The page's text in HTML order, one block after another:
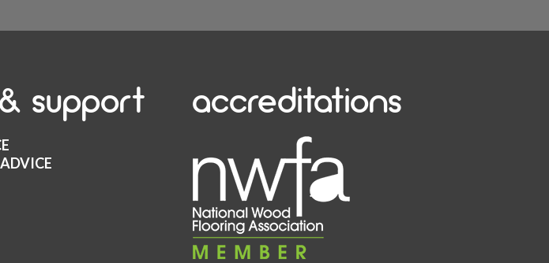
support accreditations